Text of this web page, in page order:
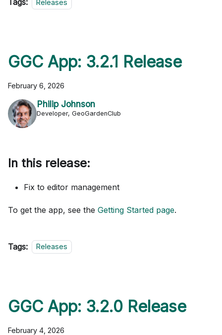
Releases
GGC App: 3.2.1 Release
February 6, 2026
Philip Johnson
Developer, GeoGardenClub
In this release:
Fix to editor management
To get the app, see the Getting Started page.
Tags: Releases
GGC App: 3.2.0 Release
February 4, 2026